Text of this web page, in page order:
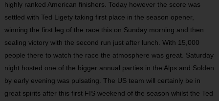
highly ranked American finishers. Today however the score was
settled with Ted Ligety taking first place in the season opener,
winning the first leg of the race this on Sunday morning and then
sealing victory with the second run just after lunch. With 15,000
people there to watch the race the atmosphere was great. Saturday
night hosted one of the bigger annual parties in the Alps and Solden
by early evening was pulsating. The US team will certainly be in
great spirits after this first FIS weekend of the season whilst the Ted